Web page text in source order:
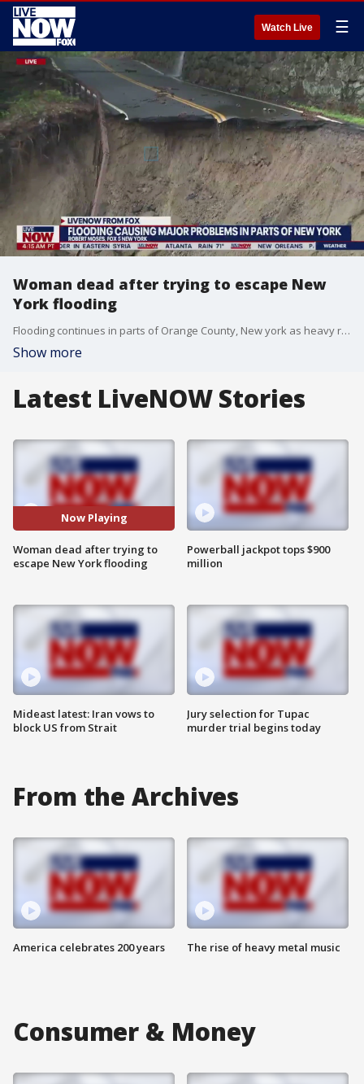
Watch Live ☰
Woman dead after trying to escape New
York flooding
Flooding continues in parts of Orange County, New york as heavy rain pours in the area. A woman is dead after trying to escape flooding with her dog. Gov. Kathy Hochul issued a state of emergency for the area. Clean up expected to last several weeks to a month. LiveNOW from FOX host Zach Horner spoke to FOX 5 NY's Robert Moses on the latest.
Show more
Latest LiveNOW Stories
Now Playing
Woman dead after trying to
escape New York flooding
Mideast latest: Iran vows to
block US from Strait
Powerball jackpot tops $900
million
Jury selection for Tupac
murder trial begins today
From the Archives
America celebrates 200 years The rise of heavy metal music
Consumer & Money